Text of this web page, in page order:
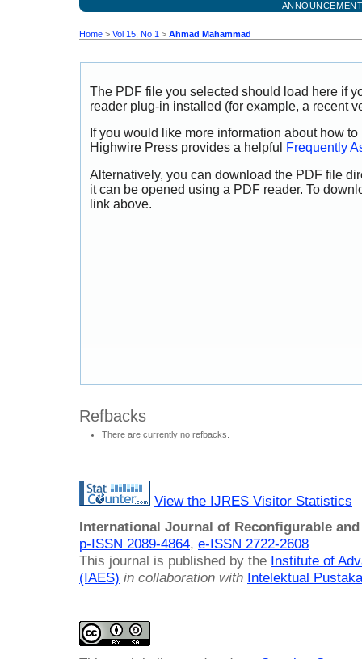
Home > Vol 15, No 1 > Ahmad Mahammad
The PDF file you selected should load here if
reader plug-in installed (for example, a recent
If you would like more information about how
Highwire Press provides a helpful
Frequently
Alternatively, you can download the PDF file
it can be opened using a PDF reader. To
link above.
Refbacks
There are currently no refbacks.
View the IJRES Visitor Statistics
International Journal of Reconfigurable
p-ISSN 2089-4864, e-ISSN 2722-2608
This journal is published by the Institute of
(IAES) in collaboration with Intelektual